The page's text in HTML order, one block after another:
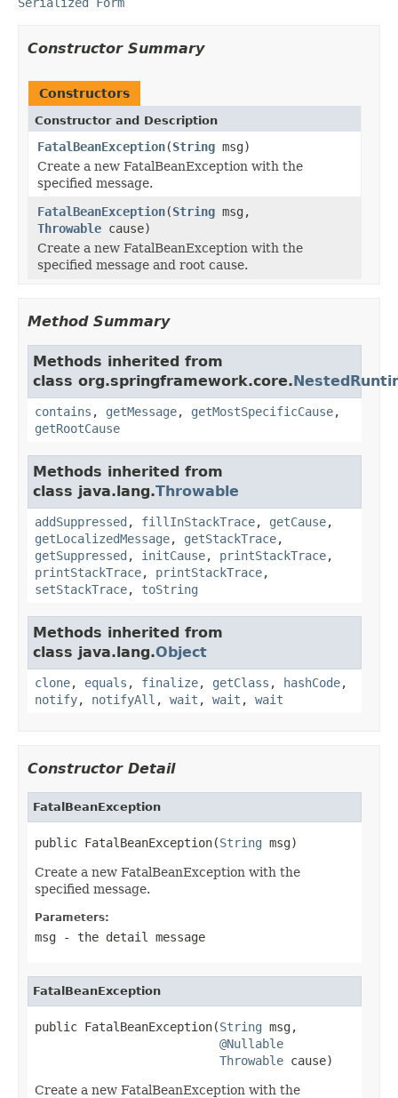
Constructor Summary
Constructors
Constructor and Description
FatalBeanException(String msg)
Create a new FatalBeanException with the
specified message.
FatalBeanException(String msg,
Throwable cause)
Create a new FatalBeanException with the
specified message and root cause.
Method Summary
Methods inherited from
class org.springframework.core.
contains , getMessage, getMostSpecificCause,
getRootCause
Methods inherited from
class java.lang.Throwable
addSuppressed , fillInStackTrace, getCause,
getLocalizedMessage, getStackTrace,
getSuppressed , initCause, printStackTrace,
printStackTrace, printStackTrace,
setStackTrace, toString
Methods inherited from
class java.lang.Object
clone, equals , finalize, getClass , hashCode,
notify, notifyAll , wait , wait , wait
Constructor Detail
FatalBeanException
public FatalBeanException(String msg)
Create a new FatalBeanException with the
specified message.
Parameters:
msg - the detail message
FatalBeanException
public FatalBeanException(String msg,
@Nullable
Throwable cause)
Create a new FatalBeanException with the